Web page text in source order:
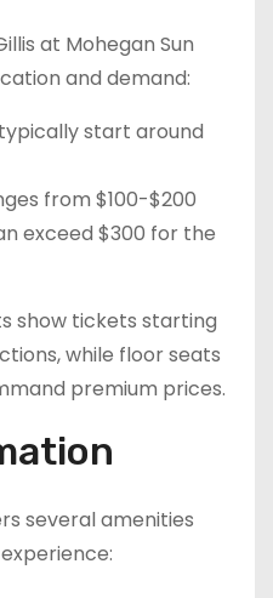
at Mohegan Sun
and demand:
typically start around
from $100-$200
exceed $300 for the
show tickets starting
while floor seats
premium prices.
several amenities